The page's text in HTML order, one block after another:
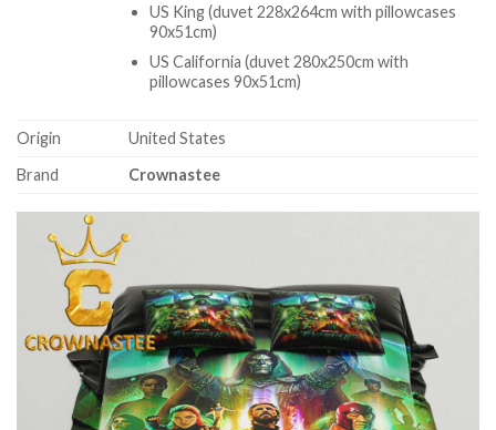
US King (duvet 228x264cm with pillowcases
90x51cm)
US California (duvet 280x250cm with
pillowcases 90x51cm)
Origin
United States
Brand
Crownastee